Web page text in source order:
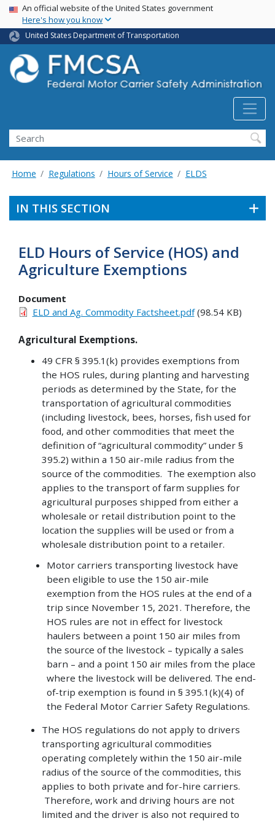
Skip
main
content
USA Banner
An official website of the United States government
Here's how you know
United States Department of Transportation
Search FMCSA
Search
Home Regulations Hours of Service ELDS
IN THIS SECTION
ELD Hours of Service (HOS) and
Agriculture Exemptions
Document
ELD and Ag. Commodity Factsheet.pdf(98.54 KB)
Agricultural Exemptions.
49 CFR § 395.1(k) provides exemptions from
the HOS rules, during planting and harvesting
periods as determined by the State, for the
transportation of agricultural commodities
(including livestock, bees, horses, fish used for
food, and other commodities that meet the
definition of “agricultural commodity” under §
395.2) within a 150 air-mile radius from the
source of the commodities. The exemption also
applies to the transport of farm supplies for
agricultural purposes shipped from either a
wholesale or retail distribution point to the
location the supplies will be used or from a
wholesale distribution point to a retailer.
Motor carriers transporting livestock have
been eligible to use the 150 air-mile
exemption from the HOS rules at the end of a
trip since November 15, 2021. Therefore, the
HOS rules are not in effect for livestock
haulers between a point 150 air miles from
the source of the livestock – typically a sales
barn – and a point 150 air miles from the place
where the livestock will be delivered. The end-
of-trip exemption is found in § 395.1(k)(4) of
the Federal Motor Carrier Safety Regulations.
The HOS regulations do not apply to drivers
transporting agricultural commodities
operating completely within the 150 air-mile
radius of the source of the commodities, this
applies to both private and for-hire carriers.
Therefore, work and driving hours are not
limited and the driver is also not required to